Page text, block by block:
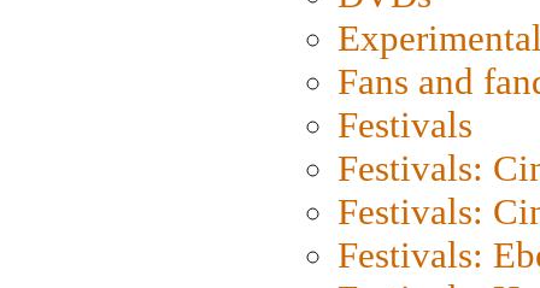
Fans and
Festivals
Festivals:
Festivals:
Festivals: